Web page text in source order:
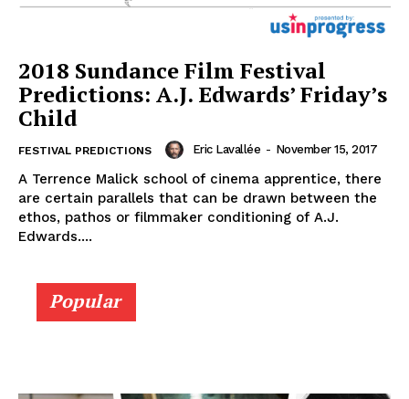
2018 Sundance Film Festival
Predictions: A.J. Edwards’ Friday’s
Child
FESTIVAL PREDICTIONS Eric Lavallée - November 15, 2017
A Terrence Malick school of cinema apprentice, there
are certain parallels that can be drawn between the
ethos, pathos or filmmaker conditioning of A.J.
Edwards....
Popular